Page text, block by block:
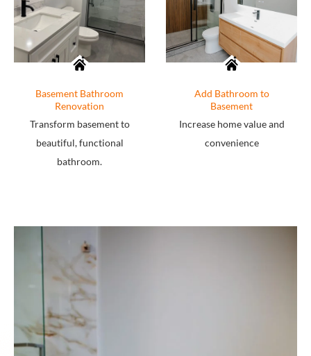
Basement Bathroom
Renovation
Transform basement to
beautiful, functional
bathroom.
Add Bathroom to
Basement
Increase home value and
convenience